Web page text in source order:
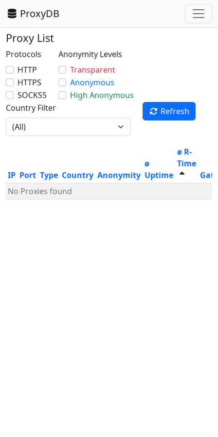
ProxyDB
Proxy List
Protocols
HTTP
HTTPS
SOCKS5
Anonymity Levels
Transparent
Anonymous
High Anonymous
Country Filter
Refresh
IP Port Type Country Anonymity
ø
Uptime
ø R-
Time
No Proxies found